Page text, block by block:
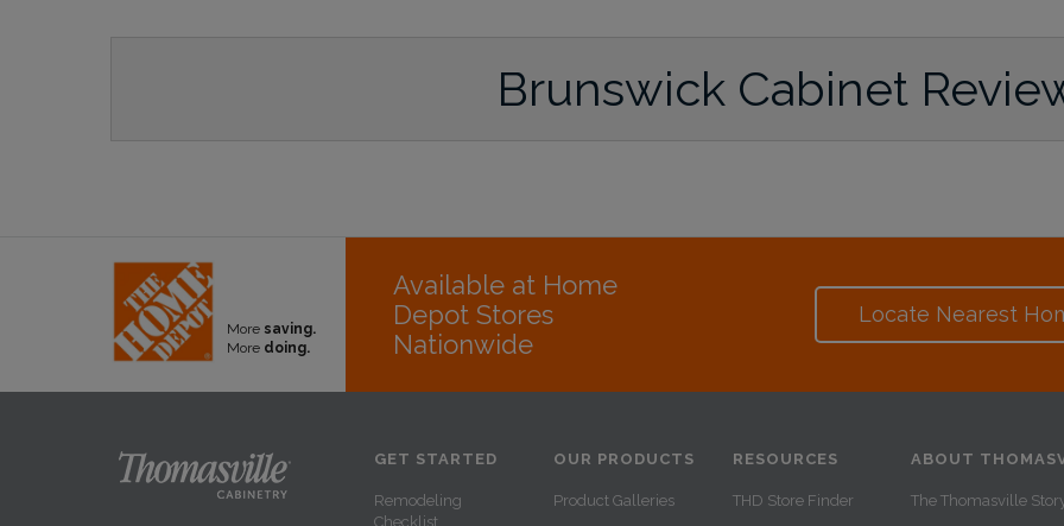
Brunswick Cabinet
More saving.
More doing.
Available at Home
Depot Stores
Nationwide
Locate Nearest
GET STARTED
Remodeling
Checklist
OUR PRODUCTS
Product Galleries
RESOURCES
THD Store Finder
ABOUT
The Thomasville